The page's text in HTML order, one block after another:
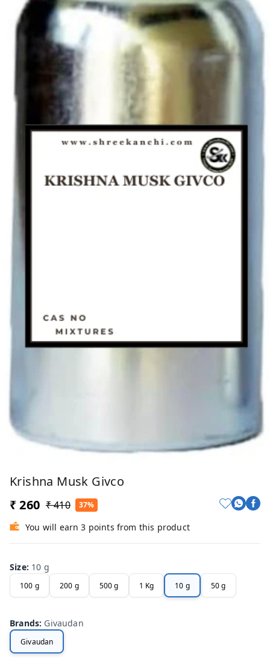
Krishna Musk Givco
₹ 260 ₹ 410 37%
You will earn 3 points from this product
Size: 10 g
100 g 200 g 500 g 1 Kg 10 g 50 g
Brands: Givaudan
Givaudan